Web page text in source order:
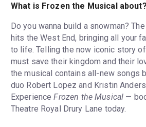
What is Frozen the Musical about?
Do you wanna build a snowman?
hits the West End, bringing all your
to life. Telling the now iconic story
must save their kingdom and their
the musical contains all-new songs
duo Robert Lopez and Kristin
ExperienceFrozen the Musical —
Theatre Royal Drury Lane today.